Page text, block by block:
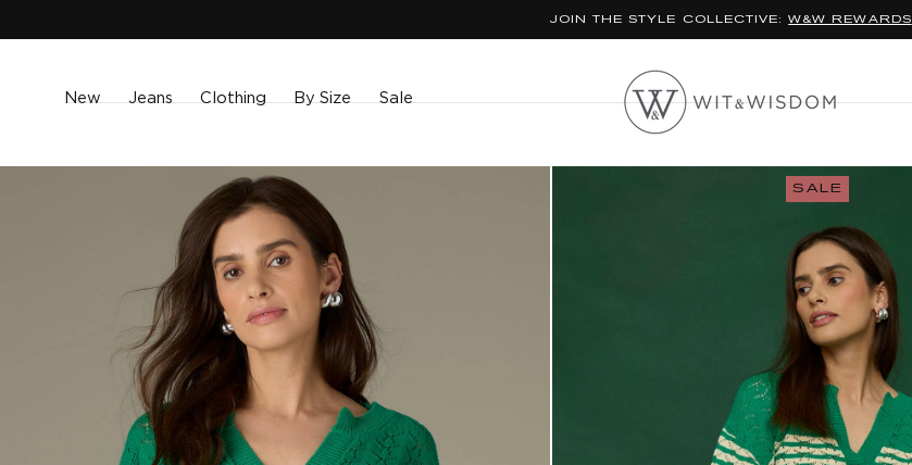
CONTENT
JOIN THE STYLE COLLECTIVE:W&W REWARDS
New Jeans Clothing By Size Sale
SALE